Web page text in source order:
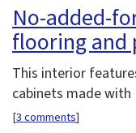
No-added-
flooring and
This interior
cabinets made with
[3 comments]